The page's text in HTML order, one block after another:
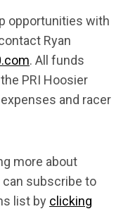
opportunities with
Ryan
. All funds
PRI Hoosier
and racer
more about
can subscribe to
list by clicking